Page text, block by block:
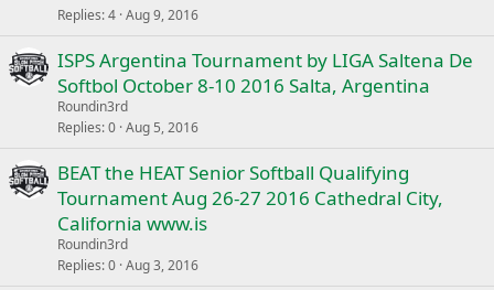
Replies 4 Aug 9, 2016
ISPS Argentina Tournament by LIGA Saltena De
Softbol October 8-10 2016 Salta, Argentina
Roundin3rd
Replies 0 Aug 5, 2016
BEAT the HEAT Senior Softball Qualifying
Tournament Aug 26-27 2016 Cathedral City,
California www.is
Roundin3rd
Replies 0 Aug 3, 2016